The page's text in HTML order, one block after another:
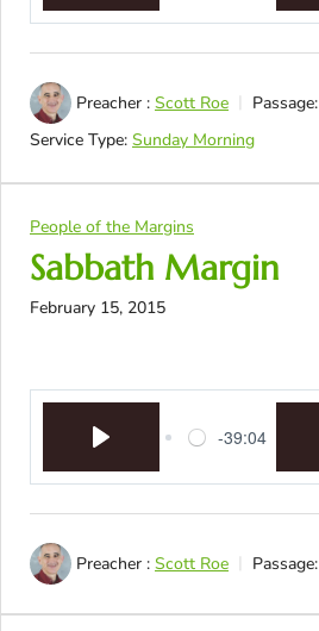
Preacher : Scott Roe Passage:
Service Type: Sunday Morning
People of the Margins
Sabbath Margin
February 15, 2015
-39:04
Preacher : Scott Roe Passage: